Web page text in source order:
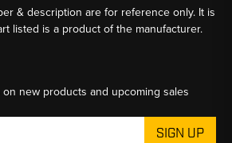
& description are for reference only. It is
listed is a product of the manufacturer.
new products and upcoming sales